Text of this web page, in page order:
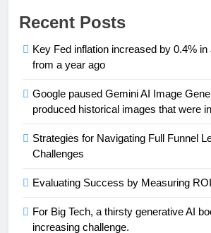
Recent Posts
Key Fed inflation increased by 0.4%
from a year ago
Google paused Gemini AI Image
produced historical images that were
Strategies for Navigating Full Funnel
Challenges
Evaluating Success by Measuring ROI
For Big Tech, a thirsty generative AI
increasing challenge.